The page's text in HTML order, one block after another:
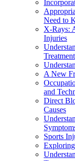
Need to
X-Rays:
Injuries
Treatment
A New
and
Direct
Causes
Sports